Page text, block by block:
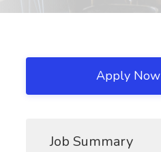
Apply Now
Job Summary